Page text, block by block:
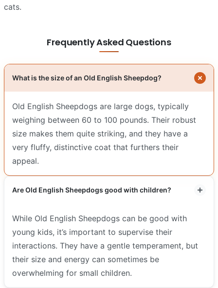
cats.
Frequently Asked Questions
What is the size of an Old English Sheepdog?
Old English Sheepdogs are large dogs, typically
weighing between 60 to 100 pounds. Their robust
size makes them quite striking, and they have a
very fluffy, distinctive coat that furthers their
appeal.
Are Old English Sheepdogs good with children?
While Old English Sheepdogs can be good with
young kids, it’s important to supervise their
interactions. They have a gentle temperament, but
their size and energy can sometimes be
overwhelming for small children.